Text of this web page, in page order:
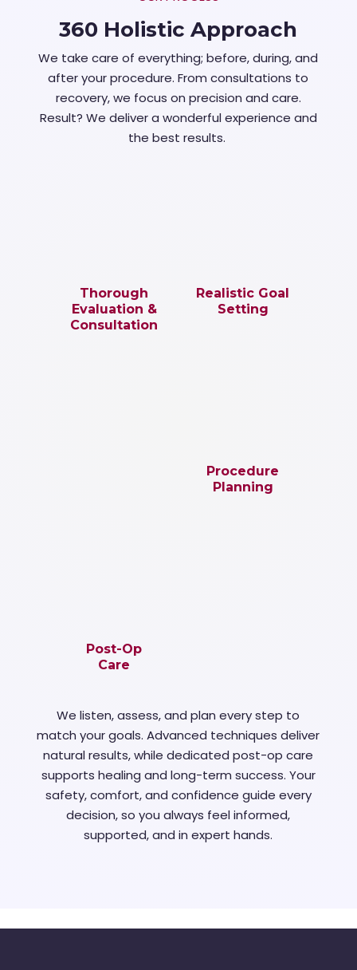
360 Holistic Approach
We take care of everything; before, during, and
after your procedure. From consultations to
recovery, we focus on precision and care.
Result? We deliver a wonderful experience and
the best results.
Thorough
Evaluation &
Consultation
Realistic Goal
Setting
Procedure
Planning
Post-Op
Care
We listen, assess, and plan every step to
match your goals. Advanced techniques deliver
natural results, while dedicated post-op care
supports healing and long-term success. Your
safety, comfort, and confidence guide every
decision, so you always feel informed,
supported, and in expert hands.